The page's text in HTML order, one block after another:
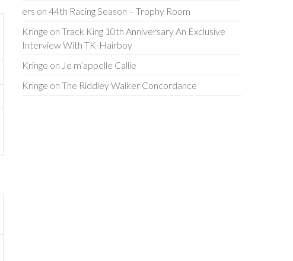
ers on44th Racing Season – Trophy Room
Kringe onTrack King 10th Anniversary An Exclusive
Interview With TK-Hairboy
Kringe on Je m’appelle Callie
Kringe onThe Riddley Walker Concordance